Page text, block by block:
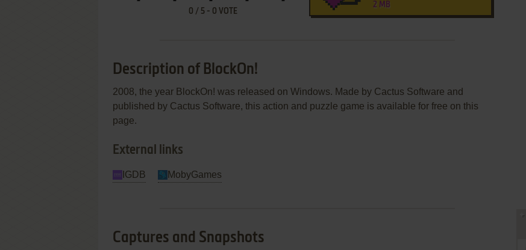
0 / 5 - 0 VOTE
2 MB
Description of BlockOn!
2008, the year BlockOn! was released on Windows. Made by Cactus Software and
published by Cactus Software, this action and puzzle game is available for free on this
page.
External links
IGDB MobyGames
Captures and Snapshots